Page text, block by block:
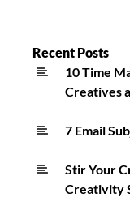
Recent Posts
10 Time
Creatives
7 Email
Stir Your
Creativity